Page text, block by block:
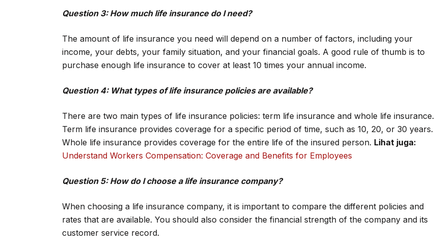
Question 3: How much life insurance do I need?
The amount of life insurance you need will depend on a number of factors, including your
income, your debts, your family situation, and your financial goals. A good rule of thumb is to
purchase enough life insurance to cover at least 10 times your annual income.
Question 4: What types of life insurance policies are available?
There are two main types of life insurance policies: term life insurance and whole life insurance.
Term life insurance provides coverage for a specific period of time, such as 10, 20, or 30 years.
Whole life insurance provides coverage for the entire life of the insured person. Lihat juga:
Understand Workers Compensation: Coverage and Benefits for Employees
Question 5: How do I choose a life insurance company?
When choosing a life insurance company, it is important to compare the different policies and
rates that are available. You should also consider the financial strength of the company and its
customer service record.